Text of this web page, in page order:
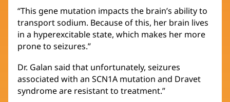
“This gene mutation impacts the brain’s ability to
transport sodium. Because of this, her brain lives
in a hyperexcitable state, which makes her more
prone to seizures.”
Dr. Galan said that unfortunately, seizures
associated with an SCN1A mutation and Dravet
syndrome are resistant to treatment.”